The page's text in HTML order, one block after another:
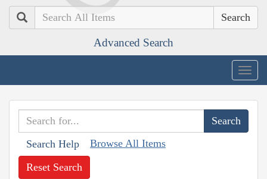
Search
Advanced Search
Search Help Browse All Items
Reset Search